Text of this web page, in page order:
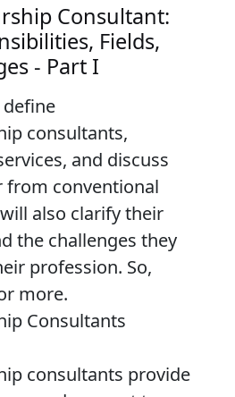
Consultant:
Fields,
- Part I
consultants,
and discuss
from conventional
also clarify their
the challenges they
profession. So,
more.
Consultants
consultants provide